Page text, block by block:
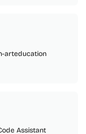
arteducation
Assistant